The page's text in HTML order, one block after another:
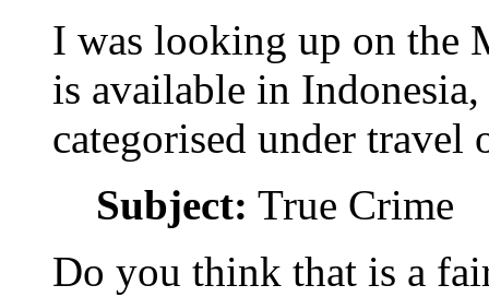
I was looking up on the
is available in
categorised under travel
Subject: True Crime
Do you think that is a